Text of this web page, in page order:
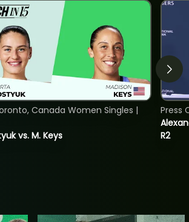
vs. M. Keys
Canada Women Singles |
R2
Press